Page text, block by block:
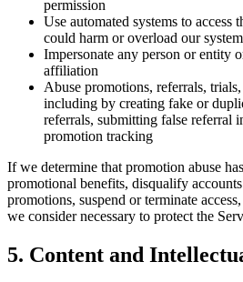
permission
Use automated systems to access
could harm or overload our
Impersonate any person or entity
affiliation
Abuse promotions, referrals,
including by creating fake or
referrals, submitting false referral
promotion tracking
If we determine that promotion abuse
promotional benefits, disqualify
promotions, suspend or terminate
we consider necessary to protect the
5. Content and